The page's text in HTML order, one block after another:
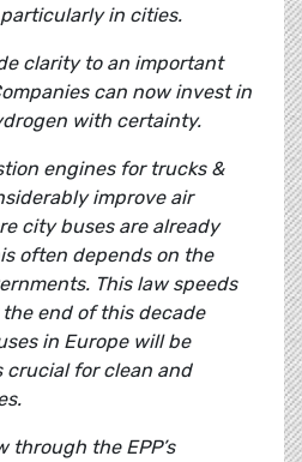
in cities.
clarity to an important
can now invest in
with certainty.
engines for trucks &
improve air
city buses are already
often depends on the
This law speeds
end of this decade
in Europe will be
crucial for clean and
through the EPP’s